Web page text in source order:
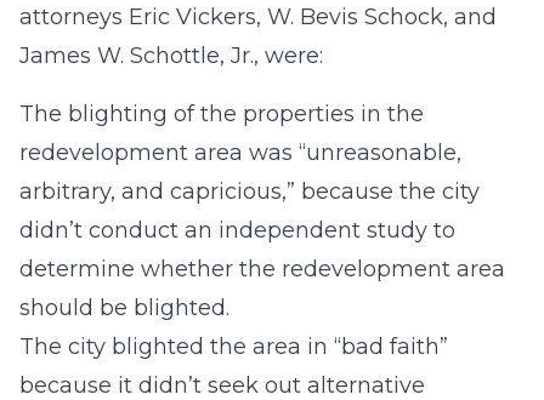
attorneys Eric Vickers, W. Bevis Schock, and
James W. Schottle, Jr., were:
The blighting of the properties in the
redevelopment area was “unreasonable,
arbitrary, and capricious,” because the city
didn’t conduct an independent study to
determine whether the redevelopment area
should be blighted.
The city blighted the area in “bad faith”
because it didn’t seek out alternative